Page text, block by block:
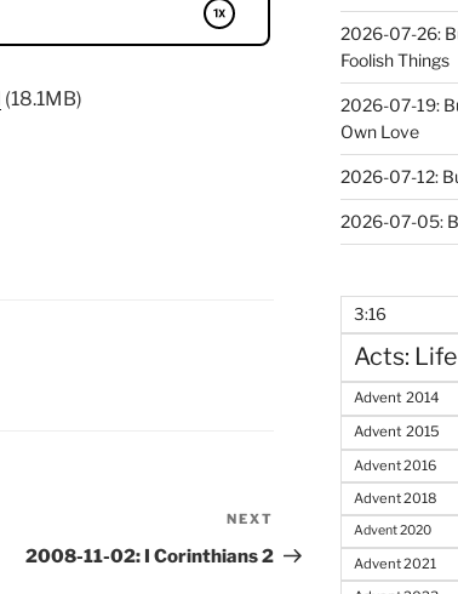
(18.1MB)
Post
NEXT
2008-11-02: I Corinthians 2
2026-07-26:
Foolish Things
2026-07-19:
Own Love
2026-07-12:
2026-07-05:
3:16
Acts:
Advent 2014
Advent 2015
Advent 2016
Advent 2018
Advent 2020
Advent 2021